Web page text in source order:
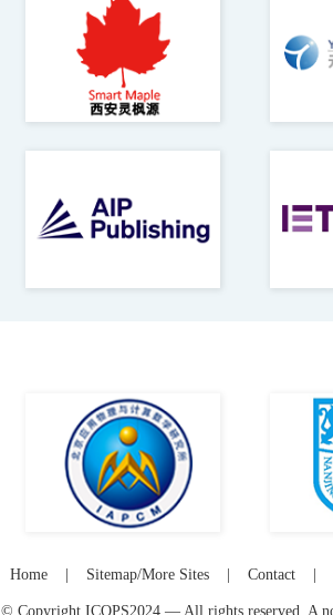
Home Sitemap/More Sites Contact
© Copyright ICOPS2024 — All rights reserved. A